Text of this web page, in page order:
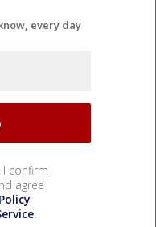
every day
I confirm
agree
.